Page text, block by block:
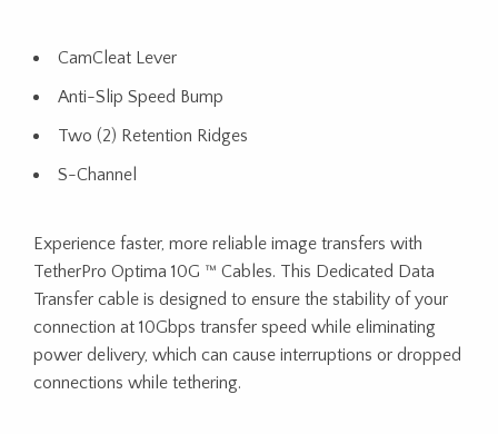
CamCleat Lever
Anti-Slip Speed Bump
Two (2) Retention Ridges
S-Channel
Experience faster, more reliable image transfers with
TetherPro Optima 10G ™ Cables. This Dedicated Data
Transfer cable is designed to ensure the stability of your
connection at 10Gbps transfer speed while eliminating
power delivery, which can cause interruptions or dropped
connections while tethering.